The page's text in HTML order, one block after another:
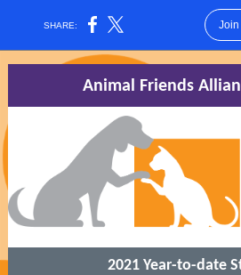
SHARE: Join
Animal Friends
2021 Year-to-date